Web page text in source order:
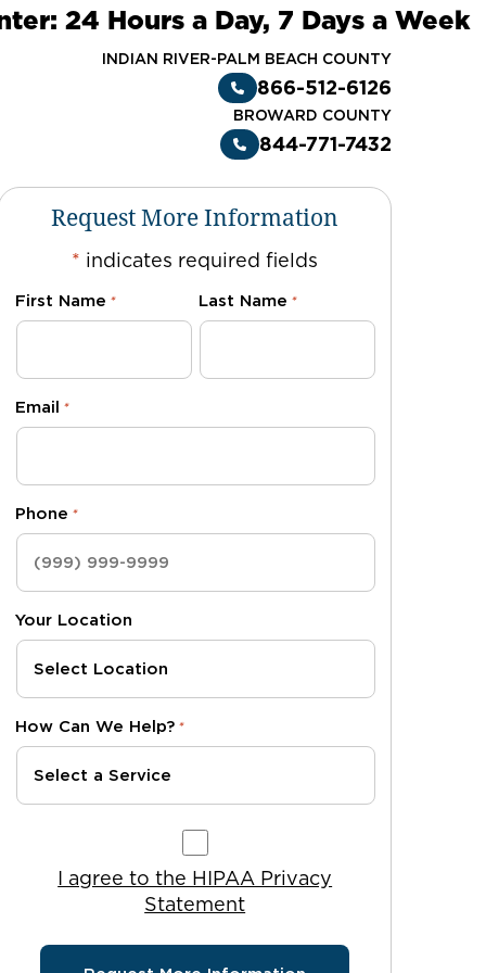
24 Hours a Day, 7 Days a Week
INDIAN RIVER-PALM BEACH COUNTY
866-512-6126
BROWARD COUNTY
844-771-7432
Request More Information
* indicates required fields
First Name * Last Name *
Email *
Phone *
Your Location
How Can We Help? *
I agree to the HIPAA Privacy Statement
I agree to the HIPAA Privacy
Statement